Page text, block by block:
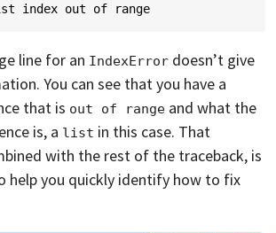
index out of range
line for an IndexError doesn’t give
You can see that you have a
that is out of range and what the
is, a list in this case. That
with the rest of the traceback, is
help you quickly identify how to fix